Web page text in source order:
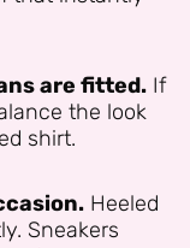
are fitted. If
the look
shirt.
Heeled
Sneakers